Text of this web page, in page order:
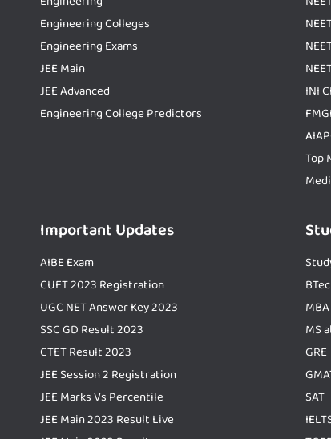
Engineering Colleges
Engineering Exams
JEE Main
JEE Advanced
Engineering College Predictors
INI
Top
Important Updates
AIBE Exam
CUET 2023 Registration
UGC NET Answer Key 2023
SSC GD Result 2023
CTET Result 2023
JEE Session 2 Registration
JEE Marks Vs Percentile
JEE Main 2023 Result Live
MS
GRE
SAT